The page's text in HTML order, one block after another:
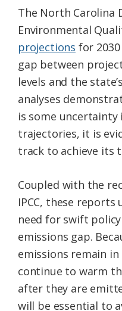
The North Carolina
Environmental
projections for
gap between
levels and the
analyses
is some
trajectories, it is
track to achieve its
Coupled with the
IPCC, these
need for swift
emissions gap.
emissions remain
continue to warm
after they are
will be essential to